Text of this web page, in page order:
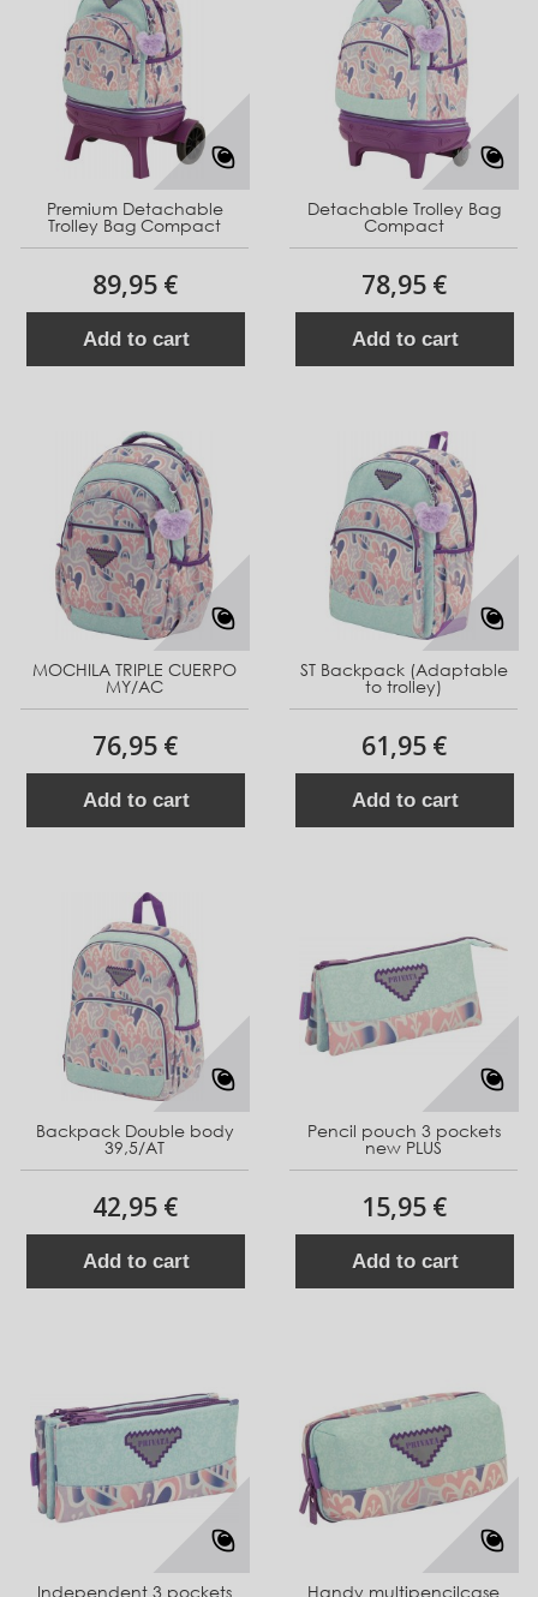
Premium Detachable
Trolley Bag Compact
89,95 €
Add to cart
Detachable Trolley Bag
Compact
78,95 €
Add to cart
MOCHILA TRIPLE CUERPO
MY/AC
76,95 €
Add to cart
ST Backpack (Adaptable
to trolley)
61,95 €
Add to cart
Backpack Double body
39,5/AT
42,95 €
Add to cart
Pencil pouch 3 pockets
new PLUS
15,95 €
Add to cart
Independent 3 pockets Handy multipencilcase